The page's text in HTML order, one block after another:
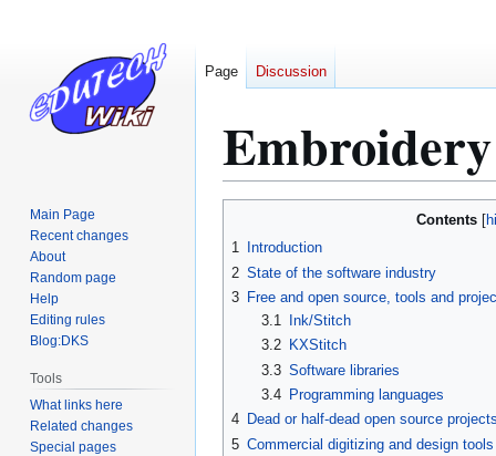
Contents
1
Introduction
2 State of the software industry
3 Free and open source, tools and
3.1
Ink/Stitch
3.2
KXStitch
3.3 Software libraries
3.4
Programming languages
4 Dead or half-dead open source
5 Commercial digitizing and design tools
Page Discussion
Main Page
Recent changes
About
Random page
Help
Editing rules
Blog:DKS
Tools
What links here
Related changes
Special pages